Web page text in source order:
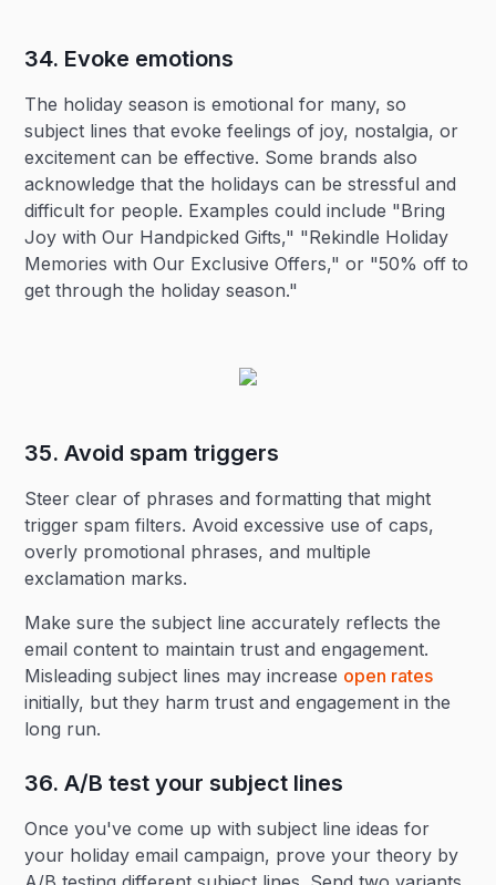
34. Evoke emotions‍
The holiday season is emotional for many, so
subject lines that evoke feelings of joy, nostalgia, or
excitement can be effective. Some brands also
acknowledge that the holidays can be stressful and
difficult for people. Examples could include "Bring
Joy with Our Handpicked Gifts," "Rekindle Holiday
Memories with Our Exclusive Offers," or "50% off to
get through the holiday season."
35. Avoid spam triggers‍
Steer clear of phrases and formatting that might
trigger spam filters. Avoid excessive use of caps,
overly promotional phrases, and multiple
exclamation marks.
Make sure the subject line accurately reflects the
email content to maintain trust and engagement.
Misleading subject lines may increase open rates
initially, but they harm trust and engagement in the
long run.
36. A/B test your subject lines‍
Once you've come up with subject line ideas for
your holiday email campaign, prove your theory by